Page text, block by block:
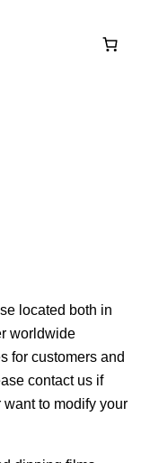
located both in
worldwide
for customers and
contact us if
to modify your